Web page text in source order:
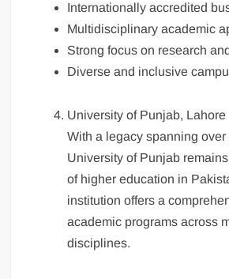
Internationally accredited
Multidisciplinary academic
Strong focus on research
Diverse and inclusive
University of Punjab, Lahore
With a legacy spanning over
University of Punjab
of higher education in
institution offers a
academic programs across
disciplines.